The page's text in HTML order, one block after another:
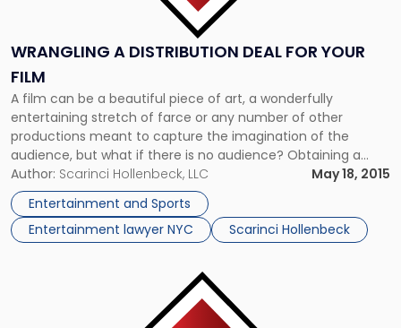
WRANGLING A DISTRIBUTION DEAL FOR YOUR
FILM
A film can be a beautiful piece of art, a wonderfully
entertaining stretch of farce or any number of other
productions meant to capture the imagination of the
audience, but what if there is no audience? Obtaining a
distribution deal is crucial for filmmakers, but the process is
not what it once was. If there’s […]
Author: Scarinci Hollenbeck, LLC
May 18, 2015
Entertainment and Sports
Entertainment lawyer NYC
Scarinci Hollenbeck